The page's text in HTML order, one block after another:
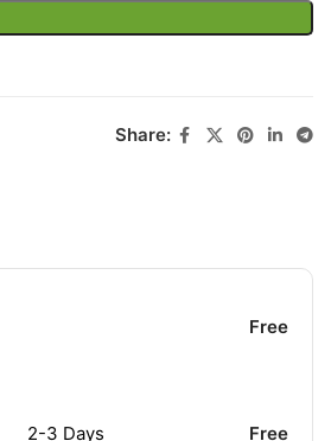
Share:
Free
2-3 Days Free